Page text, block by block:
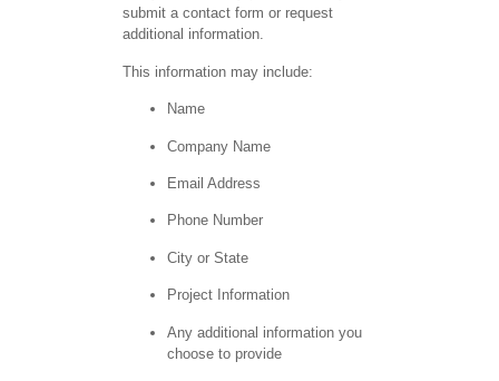
submit a contact form or request
additional information.
This information may include:
Name
Company Name
Email Address
Phone Number
City or State
Project Information
Any additional information you
choose to provide